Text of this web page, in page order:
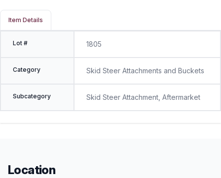
Item Details
Lot # 1805
Category Skid Steer Attachments and Buckets
Subcategory Skid Steer Attachment, Aftermarket
Location